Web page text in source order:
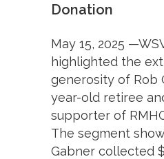
Donation
May 15, 2025
highlighted the
generosity of Rob
year-old retiree
supporter of
The segment
Gabner collected